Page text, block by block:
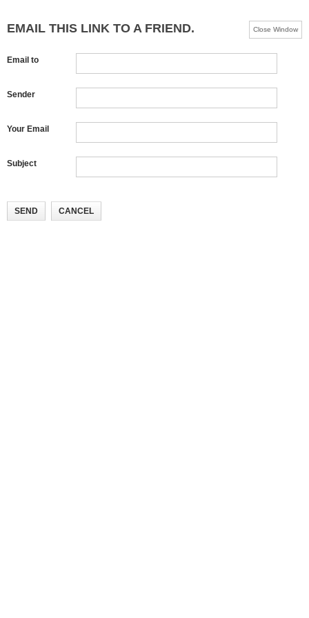
EMAIL THIS LINK TO A FRIEND. Close Window
Email to
Sender
Your Email
Subject
SEND CANCEL